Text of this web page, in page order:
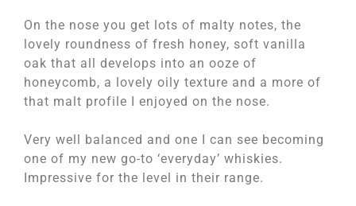
On the nose you get lots of malty notes, the
lovely roundness of fresh honey, soft vanilla
oak that all develops into an ooze of
honeycomb, a lovely oily texture and a more of
that malt profile I enjoyed on the nose.
Very well balanced and one I can see becoming
one of my new go-to ‘everyday’ whiskies.
Impressive for the level in their range.